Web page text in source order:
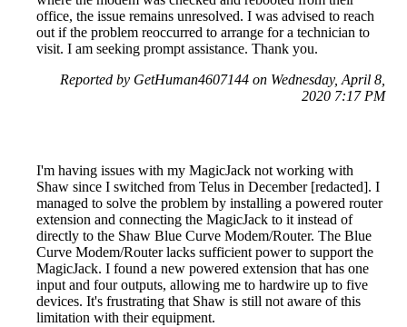
office, the issue remains unresolved. I was advised to reach
out if the problem reoccurred to arrange for a technician to
visit. I am seeking prompt assistance. Thank you.
Reported by GetHuman4607144 on Wednesday, April 8,
2020 7:17 PM
I'm having issues with my MagicJack not working with
Shaw since I switched from Telus in December [redacted]. I
managed to solve the problem by installing a powered router
extension and connecting the MagicJack to it instead of
directly to the Shaw Blue Curve Modem/Router. The Blue
Curve Modem/Router lacks sufficient power to support the
MagicJack. I found a new powered extension that has one
input and four outputs, allowing me to hardwire up to five
devices. It's frustrating that Shaw is still not aware of this
limitation with their equipment.